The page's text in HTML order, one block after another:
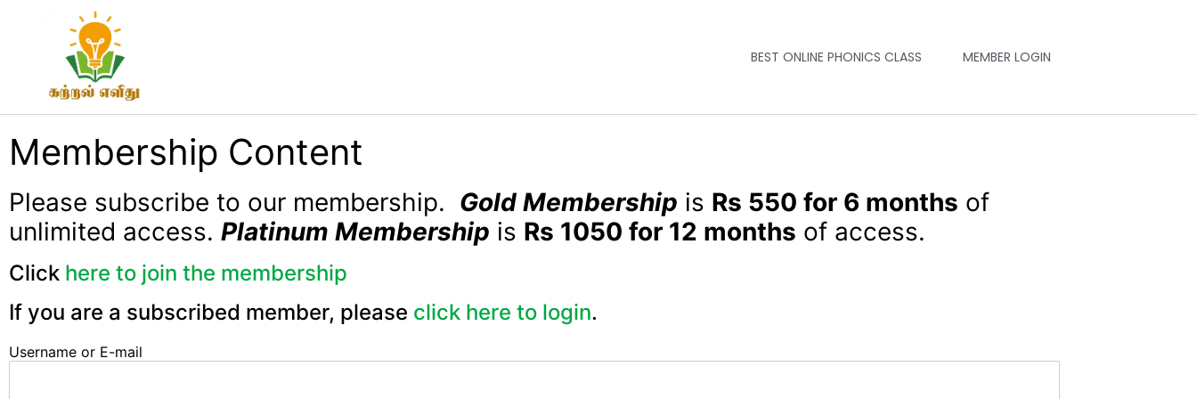
BEST ONLINE PHONICS CLASS MEMBER LOGIN
Membership Content
Please subscribe to our membership. Gold Membership is Rs 550 for 6 months of
unlimited access. Platinum Membership is Rs 1050 for 12 months of access.
Click here to join the membership
If you are a subscribed member, please click here to login.
Username or E-mail